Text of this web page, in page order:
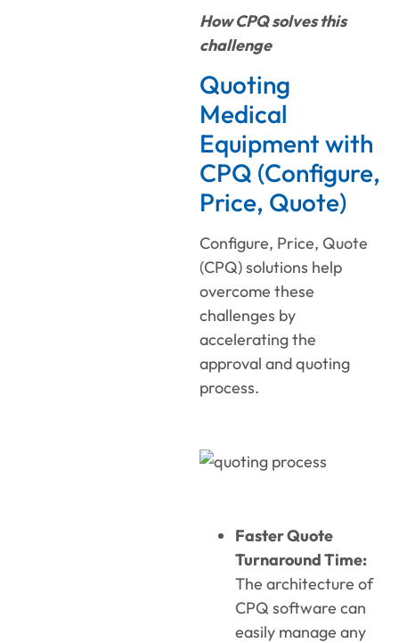
How CPQ solves this
challenge
Quoting
Medical
Equipment with
CPQ (Configure,
Price, Quote)
Configure, Price, Quote
(CPQ) solutions help
overcome these
challenges by
accelerating the
approval and quoting
process.
Faster Quote
Turnaround Time:
The architecture of
CPQ software can
easily manage any